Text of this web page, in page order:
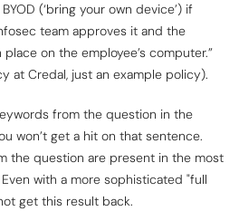
(‘bring your own device’) if
team approves it and the
on the employee’s computer.”
at Credal, just an example policy).
from the question in the
won’t get a hit on that sentence.
the question are present in the most
with a more sophisticated "full
get this result back.